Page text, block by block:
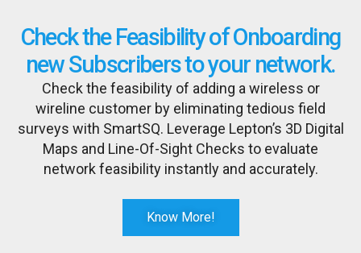
Check the Feasibility of Onboarding
new Subscribers to your network.
Check the feasibility of adding a wireless or
wireline customer by eliminating tedious field
surveys with SmartSQ. Leverage Lepton’s 3D Digital
Maps and Line-Of-Sight Checks to evaluate
network feasibility instantly and accurately.
Know More!